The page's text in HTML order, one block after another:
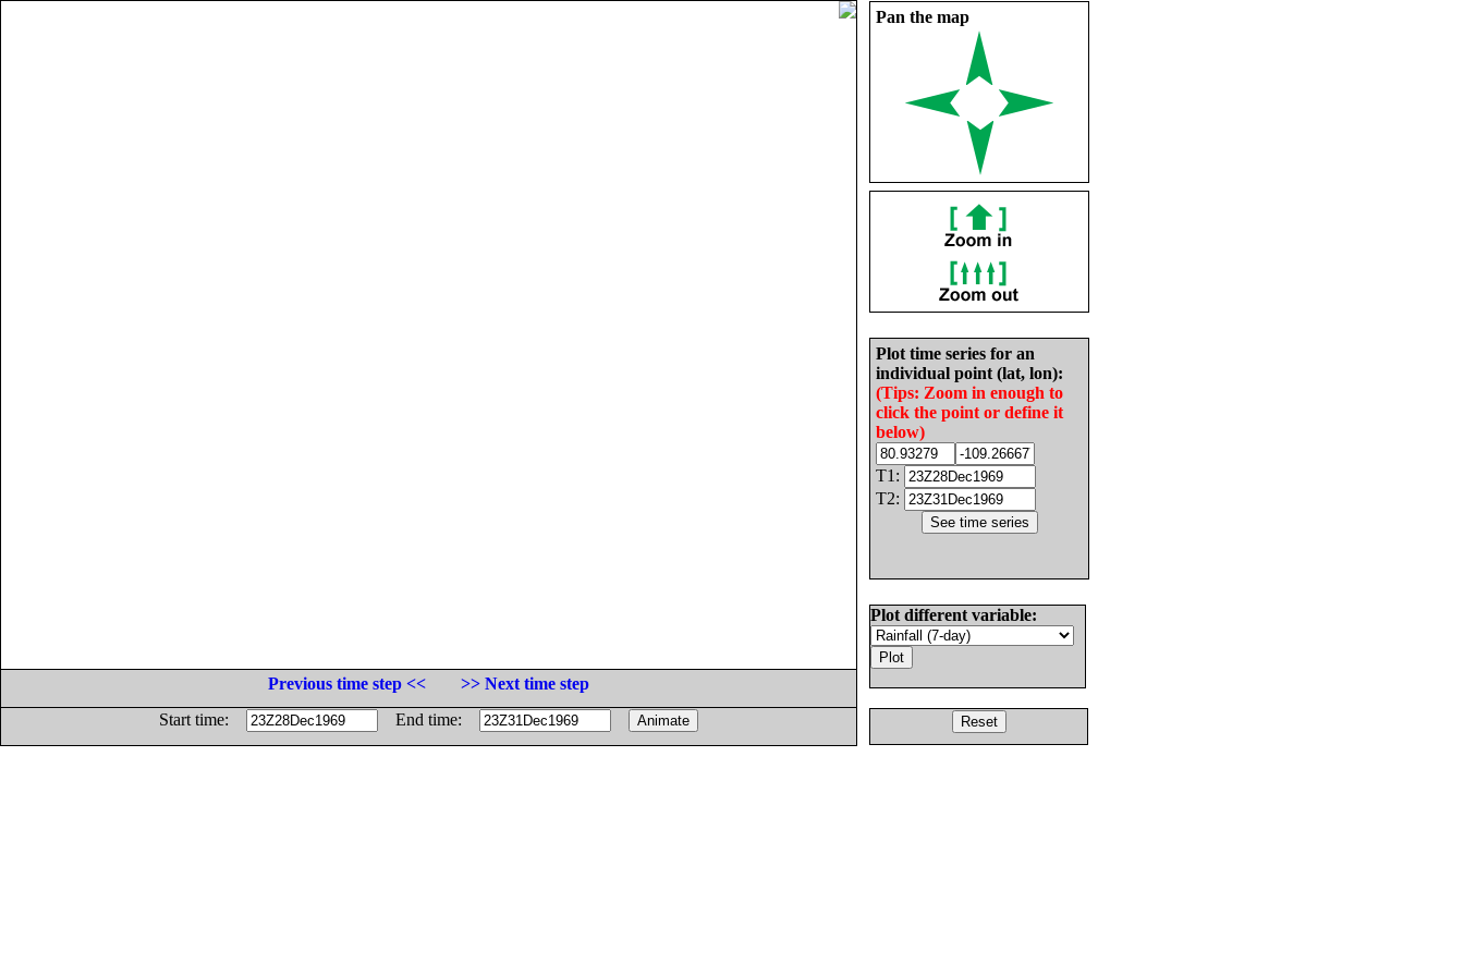
Pan the map
Plot time series for an
individual point (lat, lon):
(Tips: Zoom in enough to
click the point or define it
below)
T1:
T2:
Plot different variable:
Previous time step <<
>> Next time step
Start time:
End time: